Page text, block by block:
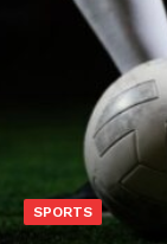
SPORTS